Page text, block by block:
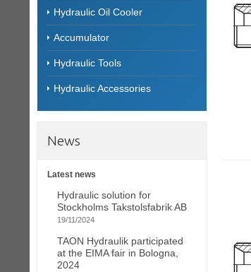
Hydraulic Oil Cooler
Accumulator
Hydraulic Tools
Hydraulic Accessories
News
Latest news
Hydraulic solution for
Stockholms Takstolsfabrik AB
19/11/2024
TAON Hydraulik participated
at the EIMA fair in Bologna,
2024